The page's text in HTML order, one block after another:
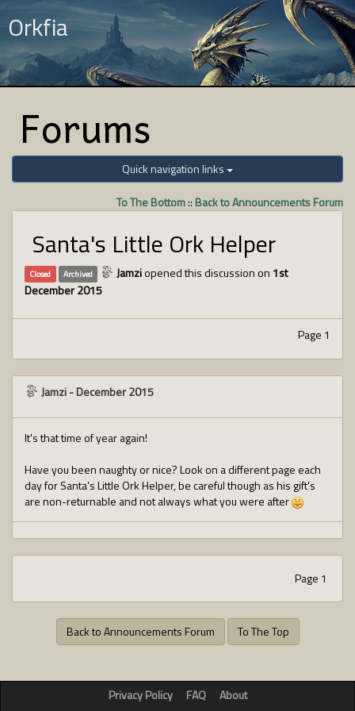
Orkfia
Forums
Quick navigation links
To The Bottom:: Back to Announcements Forum
Santa's Little Ork Helper
Closed Archived Jamziopened this discussion on 1st
December 2015
Page 1
Jamzi-December 2015
It's that time of year again!
Have you been naughty or nice? Look on a different page each
day for Santa's Little Ork Helper, be careful though as his gift's
are non-returnable and not always what you were after
Page 1
Back to Announcements Forum To The Top
Privacy Policy FAQ About